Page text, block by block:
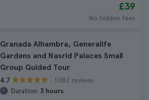
£39
No hidden fees
Granada Alhambra, Generalife
Gardens and Nasrid Palaces Small
Group Guided Tour
4.7
1.082 reviews
Duration: 3 hours